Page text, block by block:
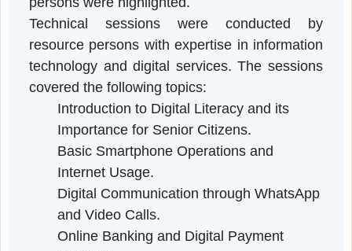
The programme commenced with an
session and welcome address delivered by
organizers. The significance of celebrating
International Day of Older Persons and
importance of digital inclusion for
persons were highlighted.
Technical sessions were conducted
resource persons with expertise in
technology and digital services. The
covered the following topics: